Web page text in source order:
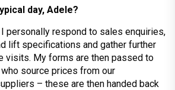
day, Adele?
personally respond to sales enquiries,
lift specifications and gather further
visits. My forms are then passed to
source prices from our
– these are then handed back